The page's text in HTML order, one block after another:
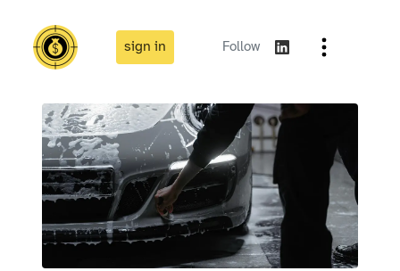
sign in Follow